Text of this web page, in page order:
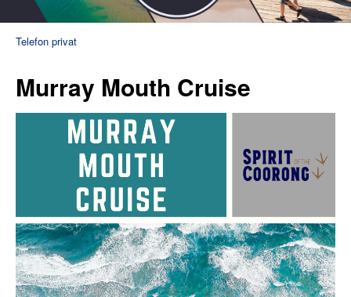
Telefon privat
Murray Mouth Cruise